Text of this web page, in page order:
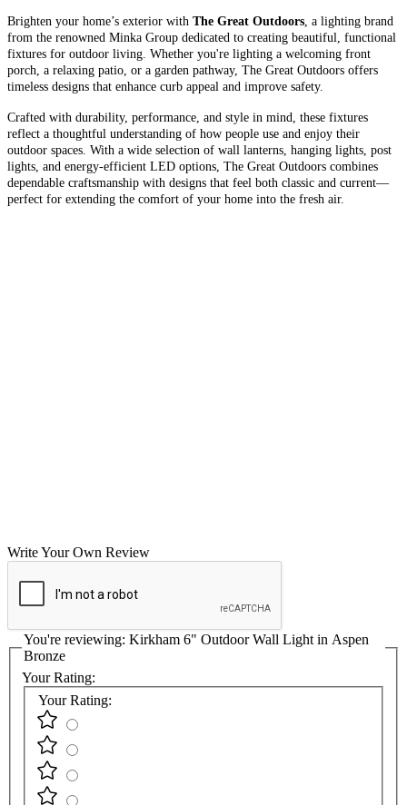
Brighten your home’s exterior with The Great Outdoors, a lighting brand
from the renowned Minka Group dedicated to creating beautiful, functional
fixtures for outdoor living. Whether you're lighting a welcoming front
porch, a relaxing patio, or a garden pathway, The Great Outdoors offers
timeless designs that enhance curb appeal and improve safety.
Crafted with durability, performance, and style in mind, these fixtures
reflect a thoughtful understanding of how people use and enjoy their
outdoor spaces. With a wide selection of wall lanterns, hanging lights, post
lights, and energy-efficient LED options, The Great Outdoors combines
dependable craftsmanship with designs that feel both classic and current—
perfect for extending the comfort of your home into the fresh air.
Write Your Own Review
You're reviewing: Kirkham 6" Outdoor Wall Light in Aspen
Bronze
Your Rating:
Your Rating: